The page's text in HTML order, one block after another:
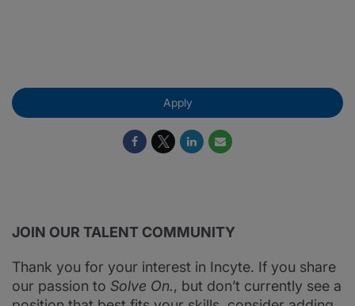
Apply
JOIN OUR TALENT COMMUNITY
Thank you for your interest in Incyte. If you share
our passion to Solve On., but don’t currently see a